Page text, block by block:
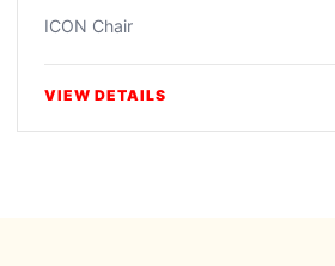
ICON Chair
VIEW DETAILS